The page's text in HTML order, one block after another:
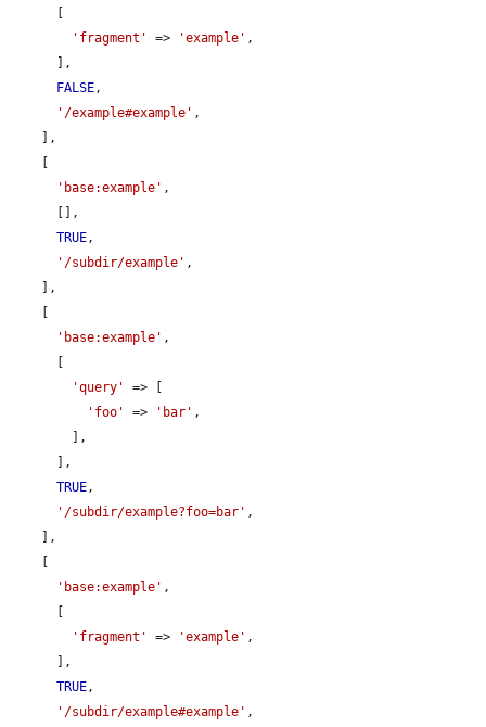
'fragment'
=> 'example' ,
FALSE ,
'/example#example' ,
'base:example' ,
TRUE ,
'/subdir/example' ,
'base:example' ,
'query'
=> [
'foo'
=> 'bar' ,
TRUE ,
'/subdir/example?foo=bar' ,
'base:example' ,
'fragment'
=> 'example' ,
TRUE ,
'/subdir/example#example' ,